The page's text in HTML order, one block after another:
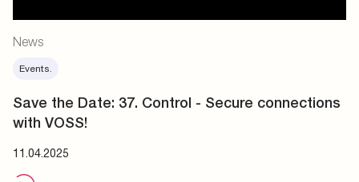
News
Events.
Save the Date: 37. Control - Secure connections
with VOSS!
11.04.2025